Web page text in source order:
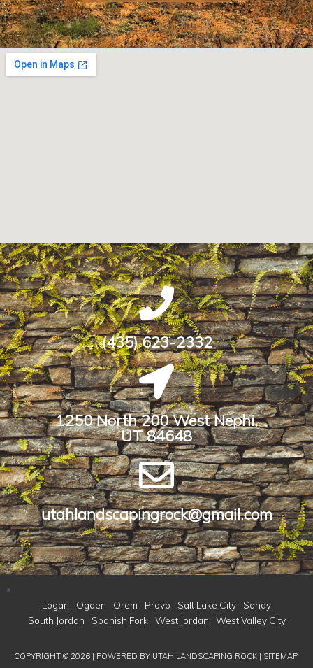
(435) 623-2332
1250 North 200 West Nephi,
UT 84648​
utahlandscapingrock@gmail.com
Logan Ogden Orem Provo Salt Lake City
Sandy
South Jordan
Spanish Fork West Jordan West Valley City
COPYRIGHT © 2026 | POWERED BY UTAH LANDSCAPING ROCK | SITEMAP